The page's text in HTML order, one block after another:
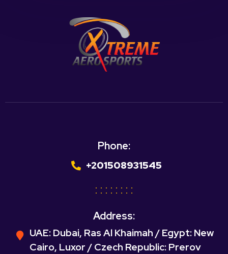
Phone:
+201508931545
Address:
UAE: Dubai, Ras Al Khaimah / Egypt: New
Cairo, Luxor / Czech Republic: Prerov